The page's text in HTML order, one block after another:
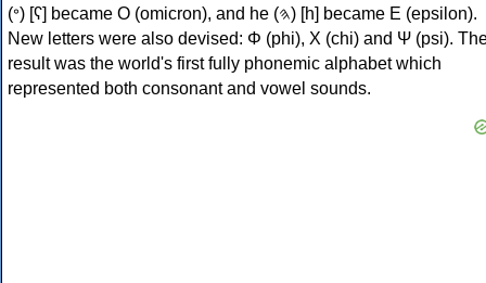
(𐤏) [ʕ] became Ο (omicron), and he (𐤄) [h] became Ε (epsilon).
New letters were also devised: Φ (phi), Χ (chi) and Ψ (psi).
result was the world's first fully phonemic alphabet which
represented both consonant and vowel sounds.